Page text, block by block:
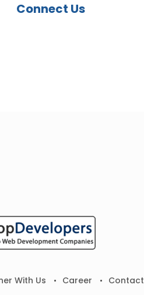
Connect Us
With Us Career